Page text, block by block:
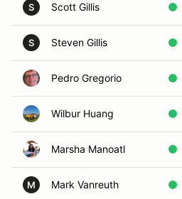
S Scott Gillis
S Steven Gillis
Pedro Gregorio
Wilbur Huang
Marsha Manoatl
M Mark Vanreuth